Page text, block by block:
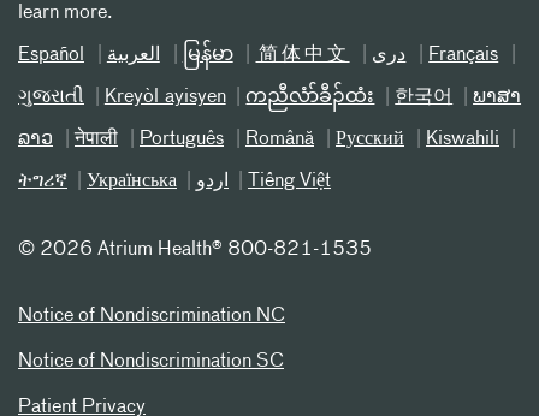
learn more.
Español العربیة မြန်မာ 简体中文 دری Français
ગુજરાતી Kreyòl ayisyen ကညီလံာ်ခီၣ်ထံး 한국어 ພາສາ
ລາວ नेपाली Português Română Русский Kiswahili
ትግሪኛ Українська اردو Tiếng Việt
© 2026 Atrium Health® 800-821-1535
Notice of Nondiscrimination NC
Notice of Nondiscrimination SC
Patient Privacy